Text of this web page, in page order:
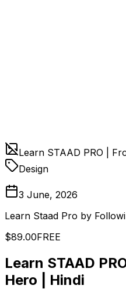
Learn STAAD PRO |
Design
3 June, 2026
Learn Staad Pro by
$89.00FREE
Learn STAAD
Hero | Hindi